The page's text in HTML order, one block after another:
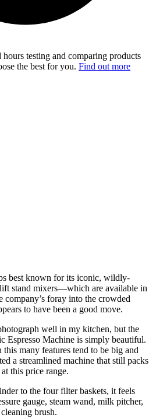
testing and comparing products
the best for you. Find out more
best known for its iconic, wildly-
stand mixers—which are available in
foray into the crowded
to have been a good move.
well in my kitchen, but the
Espresso Machine is simply beautiful.
many features tend to be big and
a streamlined machine that still packs
this price range.
to the four filter baskets, it feels
gauge, steam wand, milk pitcher,
brush.